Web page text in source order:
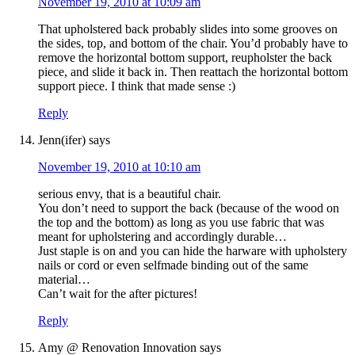
That upholstered back probably slides into some grooves on
the sides, top, and bottom of the chair. You’d probably have to
remove the horizontal bottom support, reupholster the back
piece, and slide it back in. Then reattach the horizontal bottom
support piece. I think that made sense :)
Reply
Jenn(ifer) says
November 19, 2010 at 10:10 am
serious envy, that is a beautiful chair.
You don’t need to support the back (because of the wood on
the top and the bottom) as long as you use fabric that was
meant for upholstering and accordingly durable…
Just staple is on and you can hide the harware with upholstery
nails or cord or even selfmade binding out of the same
material…
Can’t wait for the after pictures!
Reply
Amy @ Renovation Innovation says